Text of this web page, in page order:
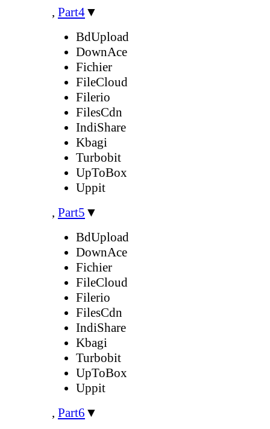
, Part4▼
BdUpload
DownAce
Fichier
FileCloud
Filerio
FilesCdn
IndiShare
Kbagi
Turbobit
UpToBox
Uppit
, Part5 ▼
BdUpload
DownAce
Fichier
FileCloud
Filerio
FilesCdn
IndiShare
Kbagi
Turbobit
UpToBox
Uppit
, Part6 ▼